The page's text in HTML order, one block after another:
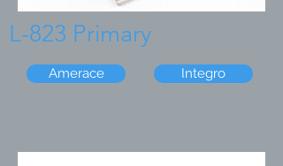
L-823 Primary
Amerace Integro